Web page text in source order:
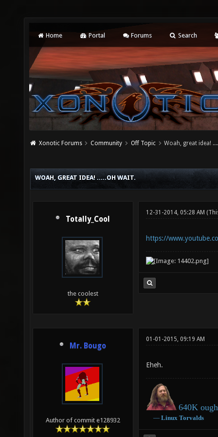
Home Portal Forums Search
Xonotic Forums Community Off Topic Woah, great idea!
WOAH, GREAT IDEA! .....OH WAIT.
Totally_Cool
the coolest
12-31-2014, 05:28 AM
https://
Mr. Bougo
Author of commit e128932
01-01-2015, 09:19 AM
Eheh.
640K
― Linux Torvalds